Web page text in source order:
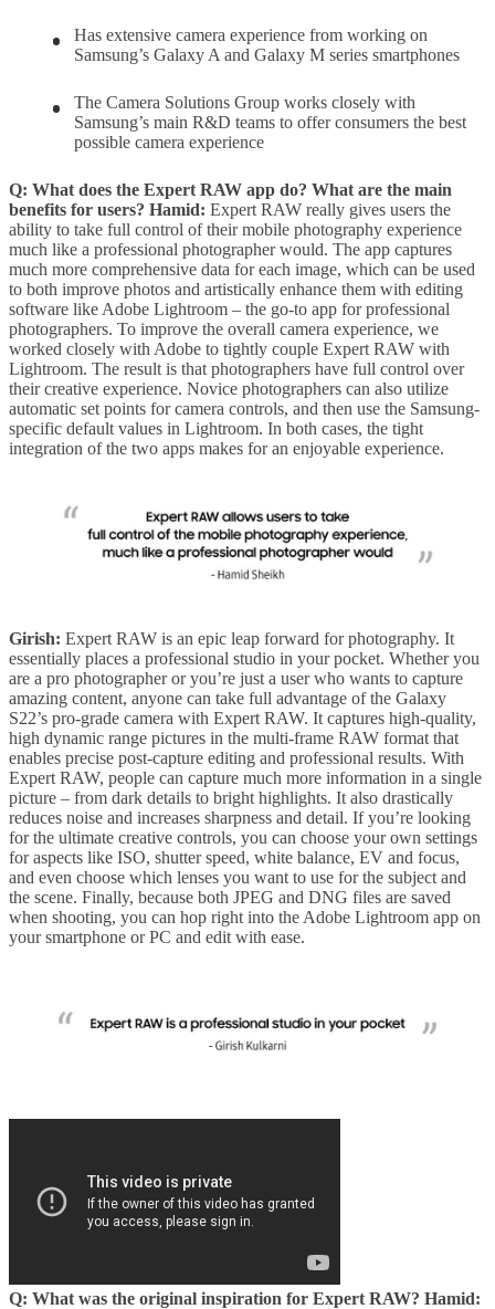
Has extensive camera experience from working on
Samsung’s Galaxy A and Galaxy M series smartphones
The Camera Solutions Group works closely with
Samsung’s main R&D teams to offer consumers the best
possible camera experience
Q: What does the Expert RAW app do? What are the main
benefits for users? Hamid: Expert RAW really gives users the
ability to take full control of their mobile photography experience
much like a professional photographer would. The app captures
much more comprehensive data for each image, which can be used
to both improve photos and artistically enhance them with editing
software like Adobe Lightroom – the go-to app for professional
photographers. To improve the overall camera experience, we
worked closely with Adobe to tightly couple Expert RAW with
Lightroom. The result is that photographers have full control over
their creative experience. Novice photographers can also utilize
automatic set points for camera controls, and then use the Samsung-
specific default values in Lightroom. In both cases, the tight
integration of the two apps makes for an enjoyable experience.
Girish: Expert RAW is an epic leap forward for photography. It
essentially places a professional studio in your pocket. Whether you
are a pro photographer or you’re just a user who wants to capture
amazing content, anyone can take full advantage of the Galaxy
S22’s pro-grade camera with Expert RAW. It captures high-quality,
high dynamic range pictures in the multi-frame RAW format that
enables precise post-capture editing and professional results. With
Expert RAW, people can capture much more information in a single
picture – from dark details to bright highlights. It also drastically
reduces noise and increases sharpness and detail. If you’re looking
for the ultimate creative controls, you can choose your own settings
for aspects like ISO, shutter speed, white balance, EV and focus,
and even choose which lenses you want to use for the subject and
the scene. Finally, because both JPEG and DNG files are saved
when shooting, you can hop right into the Adobe Lightroom app on
your smartphone or PC and edit with ease.
Q: What was the original inspiration for Expert RAW? Hamid: